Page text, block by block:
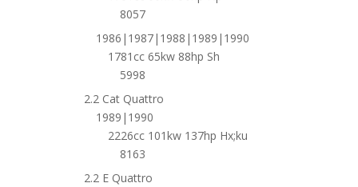
8057
1986|1987|1988|1989|1990
1781cc 65kw 88hp Sh
5998
2.2 Cat Quattro
1989|1990
2226cc 101kw 137hp Hx;ku
8163
2.2 E Quattro